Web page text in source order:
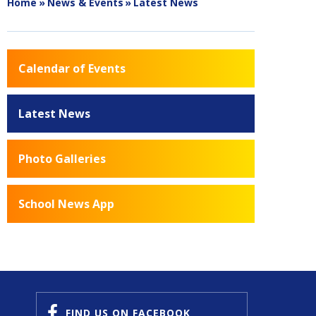
Calendar of Events
Latest News
Photo Galleries
School News App
FIND US ON FACEBOOK